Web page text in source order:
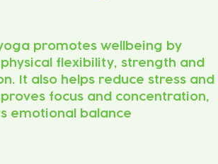
promotes wellbeing by
flexibility, strength and
It also helps reduce stress and
focus and concentration,
emotional balance.